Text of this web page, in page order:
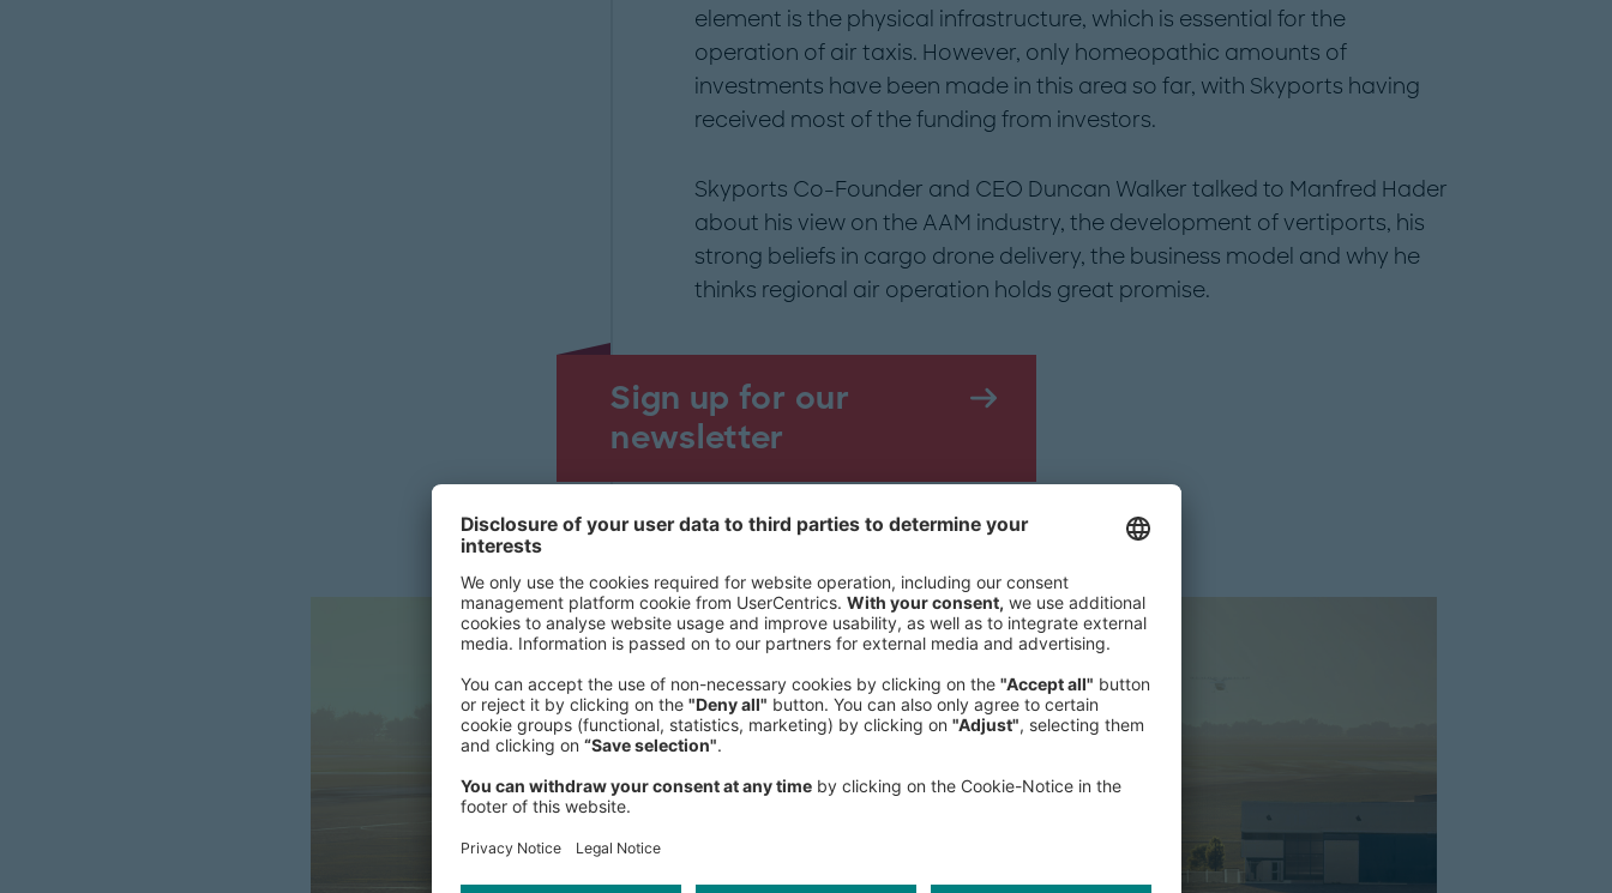
element is the physical infrastructure, which is essential for the
operation of air taxis. However, only homeopathic amounts of
investments have been made in this area so far, with Skyports having
received most of the funding from investors.
Skyports Co-Founder and CEO Duncan Walker talked to Manfred Hader
about his view on the AAM industry, the development of vertiports, his
strong beliefs in cargo drone delivery, the business model and why he
thinks regional air operation holds great promise.
Sign up for our
newsletter